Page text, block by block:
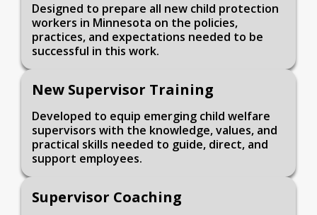
Designed to prepare all new child protection
workers in Minnesota on the policies,
practices, and expectations needed to be
successful in this work.
New Supervisor Training
Developed to equip emerging child welfare
supervisors with the knowledge, values, and
practical skills needed to guide, direct, and
support employees.
Supervisor Coaching